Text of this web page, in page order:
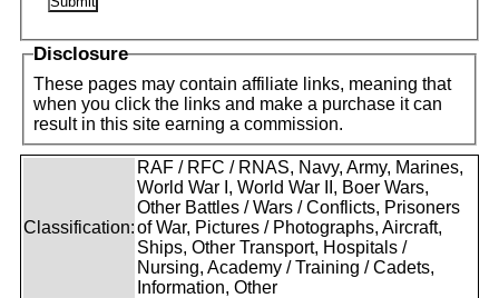
Disclosure
These pages may contain affiliate links, meaning that
when you click the links and make a purchase it can
result in this site earning a commission.
Classification:
RAF / RFC / RNAS, Navy, Army, Marines,
World War I, World War II, Boer Wars,
Other Battles / Wars / Conflicts, Prisoners
of War, Pictures / Photographs, Aircraft,
Ships, Other Transport, Hospitals /
Nursing, Academy / Training / Cadets,
Information, Other